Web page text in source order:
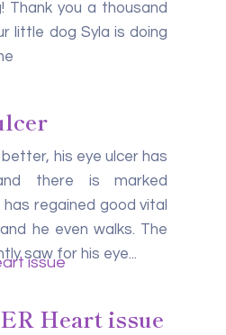
Thank you a thousand
little dog Syla is doing
his eye ulcer has
there is marked
regained good vital
he even walks. The
saw for his eye...
Heart issue